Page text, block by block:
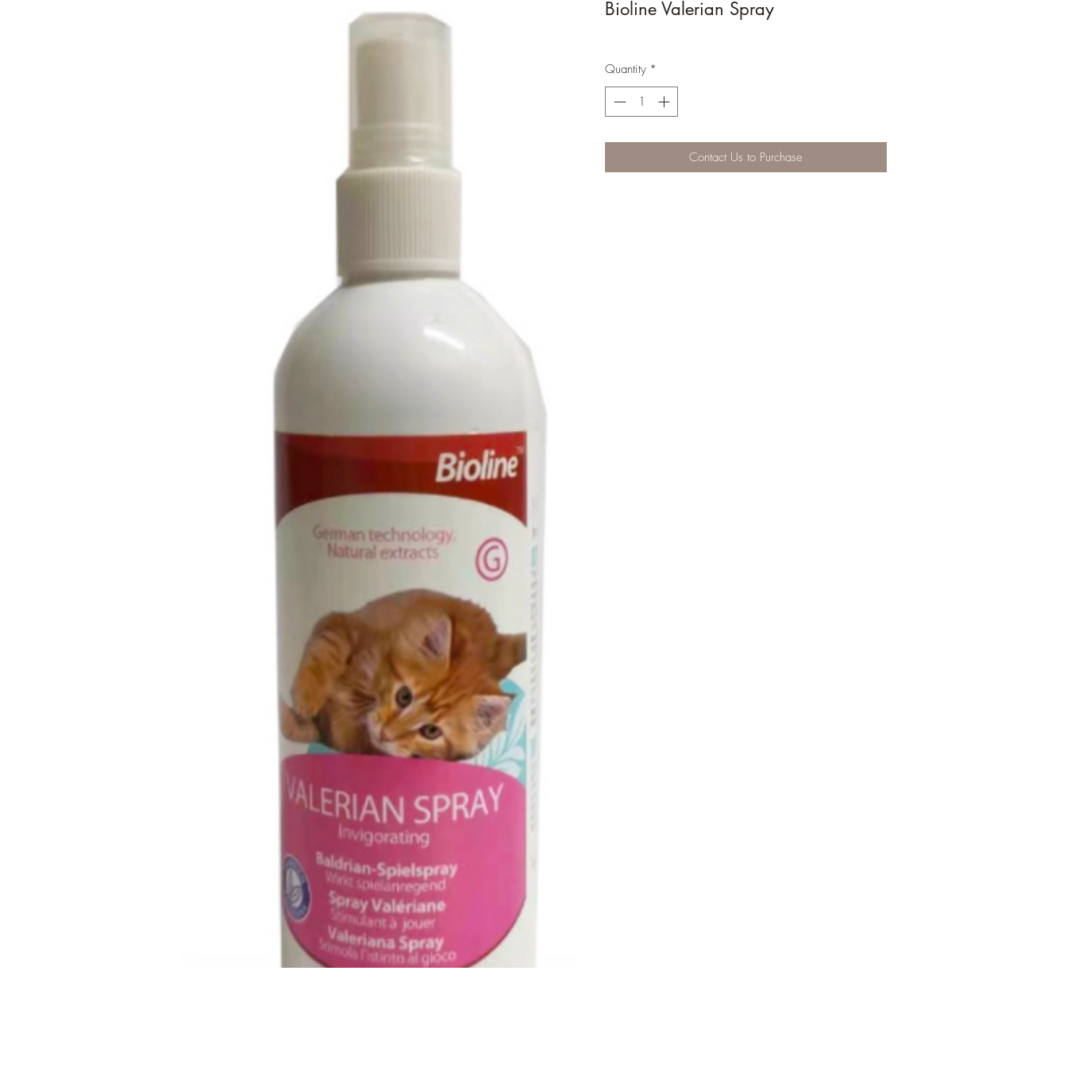
Bioline Valerian Spray
Quantity *
Contact Us to Purchase